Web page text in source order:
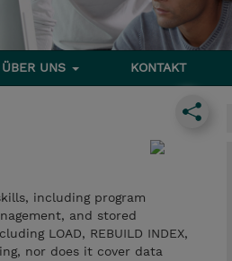
ÜBER UNS KONTAKT
including program
and stored
LOAD, REBUILD INDEX,
nor does it cover data